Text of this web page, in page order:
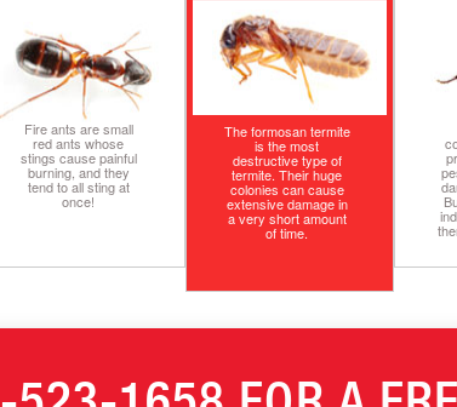
Fire ants are small
red ants whose
stings cause painful
burning, and they
tend to all sting at
once!
The formosan termite
is the most
destructive type of
termite. Their huge
colonies can cause
extensive damage in
a very short amount
of time.